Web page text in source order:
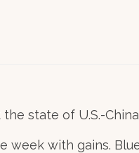
state of U.S.-
week with gains.